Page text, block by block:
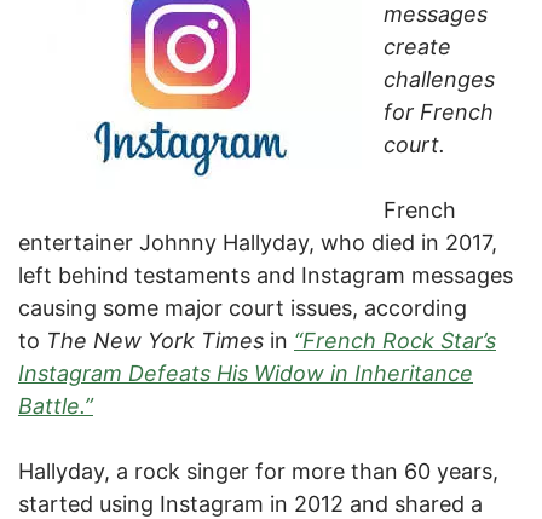
messages
create
challenges
for French
court.
French
entertainer Johnny Hallyday, who died in 2017,
left behind testaments and Instagram messages
causing some major court issues, according
to The New York Times in “French Rock Star’s
Instagram Defeats His Widow in Inheritance
Battle.”
Hallyday, a rock singer for more than 60 years,
started using Instagram in 2012 and shared a